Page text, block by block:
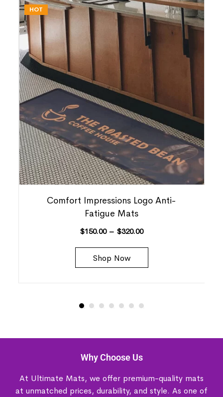
HOT
Comfort Impressions Logo Anti-
Fatigue Mats
$150.00 – $320.00
Shop Now
Why Choose Us
At Ultimate Mats, we offer premium-quality mats
at unmatched prices, durability, and style. As one of